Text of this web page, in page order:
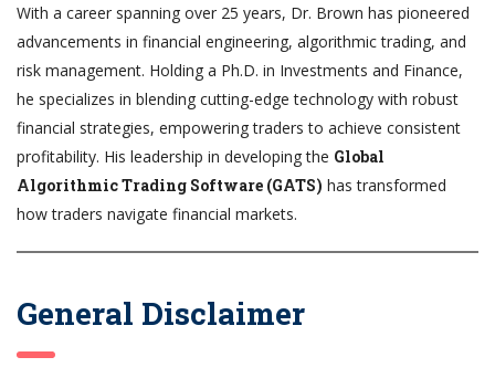
With a career spanning over 25 years, Dr. Brown has pioneered
advancements in financial engineering, algorithmic trading, and
risk management. Holding a Ph.D. in Investments and Finance,
he specializes in blending cutting-edge technology with robust
financial strategies, empowering traders to achieve consistent
profitability. His leadership in developing the Global
Algorithmic Trading Software (GATS) has transformed
how traders navigate financial markets.
General Disclaimer